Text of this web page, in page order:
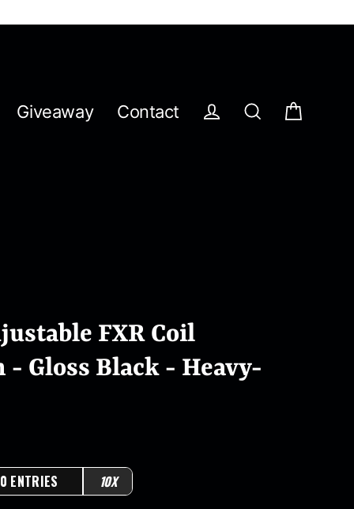
Giveaway
Contact
FXR Coil
- Gloss Black - Heavy-
ENTRIES 10X